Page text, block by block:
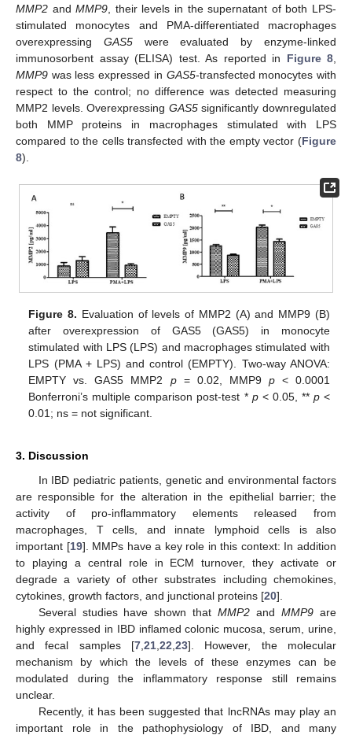
MMP2 andMMP9, their levels in the supernatant of both LPS-
stimulated monocytes and PMA-differentiated macrophages
overexpressing GAS5were evaluated by enzyme-linked
immunosorbent assay (ELISA) test. As reported in Figure 8,
MMP9 was less expressed in GAS5-transfected monocytes with
respect to the control; no difference was detected measuring
MMP2 levels. Overexpressing GAS5significantly downregulated
both MMP proteins in macrophages stimulated with LPS
compared to the cells transfected with the empty vector (Figure
8).
Figure 8. Evaluation of levels of MMP2 (A) and MMP9 (B)
after overexpression of GAS5 (GAS5) in monocyte
stimulated with LPS (LPS) and macrophages stimulated with
LPS (PMA + LPS) and control (EMPTY). Two-way ANOVA:
EMPTY vs. GAS5 MMP2 p= 0.02, MMP9 p< 0.0001
Bonferroni’s multiple comparison post-test * p< 0.05, ** p<
0.01; ns = not significant.
3. Discussion
In IBD pediatric patients, genetic and environmental factors
are responsible for the alteration in the epithelial barrier; the
activity of pro-inflammatory elements released from
macrophages, T cells, and innate lymphoid cells is also
important [19]. MMPs have a key role in this context: In addition
to playing a central role in ECM turnover, they activate or
degrade a variety of other substrates including chemokines,
cytokines, growth factors, and junctional proteins [20].
Several studies have shown thatMMP2 andMMP9 are
highly expressed in IBD inflamed colonic mucosa, serum, urine,
and fecal samples [7 21 22 23]. However, the molecular
mechanism by which the levels of these enzymes can be
modulated during the inflammatory response still remains
unclear.
Recently, it has been suggested that lncRNAs may play an
important role in the pathophysiology of IBD, and many